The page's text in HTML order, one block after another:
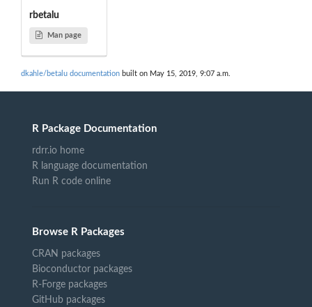
rbetalu
Man page
dkahle/betalu documentation built on May 15, 2019, 9:07 a.m.
R Package Documentation
rdrr.io home
R language documentation
Run R code online
Browse R Packages
CRAN packages
Bioconductor packages
R-Forge packages
GitHub packages